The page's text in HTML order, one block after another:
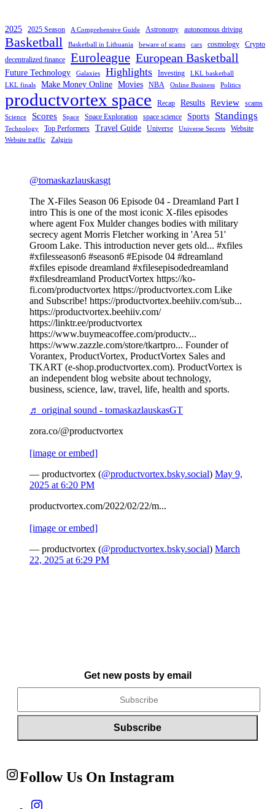
2025 2025 Season A Comprehensive Guide Astronomy autonomous driving
Basketball Basketball in Lithuania beware of scams cars cosmology
Crypto
decentralized finance
Euroleague European Basketball
Future Technology Galaxies Highlights Investing
LKL basketball
LKL finals
Make Money Online Movies NBA Online Business Politics
productvortex space Recap Results Review scams
Science Scores Space Space Exploration space science Sports Standings
Technology Top Performers Travel Guide Universe Universe Secrets Website
Website traffic Zalgiris
@tomaskazlauskasgt
The X-Files Season 06 Episode 04 - Dreamland Part I
intro This is one of the most iconic X-files episodes
where agent Fox Mulder changes bodies with military
secrecy agent Morris Fletcher working in 'Area 51'
Groom Lake. This introduction never gets old... #xfiles
#xfilesseason6 #season6 #Episode 04 #dreamland
#xfiles episode dreamland #xfilesepisodedreamland
#xfilesdreamland ProductVortex https://ko-
fi.com/productvortex https://productvortex.com Like
and Subscribe! https://productvortex.beehiiv.com/sub...
https://productvortex.beehiiv.com/
https://linktr.ee/productvortex
https://www.buymeacoffee.com/productv...
https://www.zazzle.com/store/tkartpro... Founder of
Vorantex, ProductVortex, ProductVortex Sales and
TKART (e-shop.productvortex.com). ProductVortex is
an independent blog website about technology,
business, science, law, travel, life, health and sports.
♬ original sound - tomaskazlauskasGT
zora.co/@productvortex
[image or embed]
— productvortex (@productvortex.bsky.social) May 9,
2025 at 6:20 PM
productvortex.com/2022/02/22/m...
[image or embed]
— productvortex (@productvortex.bsky.social) March
22, 2025 at 6:29 PM
Get new posts by email
Follow Us On Instagram